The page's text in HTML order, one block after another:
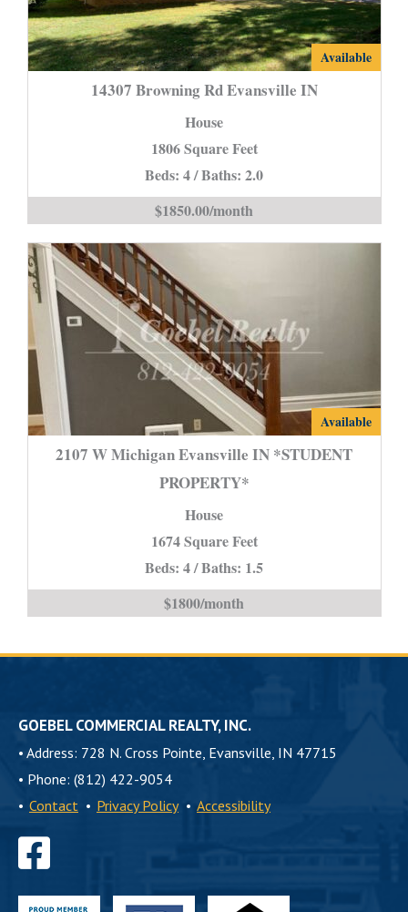
14307
Available
14307 Browning Rd Evansville IN
House
1806 Square Feet
Beds: 4 / Baths: 2.0
$1850.00/month
2107
W
is
Available
2107 W Michigan Evansville IN *STUDENT
PROPERTY*
House
1674 Square Feet
Beds: 4 / Baths: 1.5
$1800/month
GOEBEL COMMERCIAL REALTY, INC.
• Address: 728 N. Cross Pointe, Evansville, IN 47715
• Phone: (812) 422-9054
• Contact • Privacy Policy • Accessibility
Find